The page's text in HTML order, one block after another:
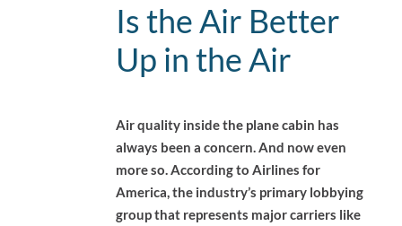
Is the Air Better
Up in the Air
Air quality inside the plane cabin has
always been a concern. And now even
more so. According to Airlines for
America, the industry’s primary lobbying
group that represents major carriers like